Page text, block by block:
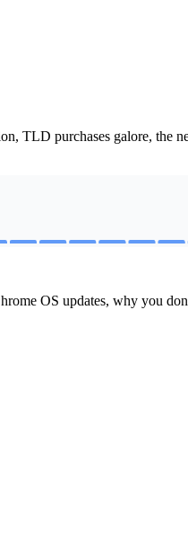
TLD purchases galore, the
OS updates, why you